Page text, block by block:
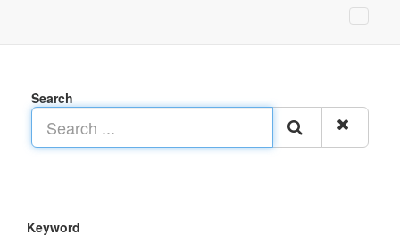
Search
Keyword